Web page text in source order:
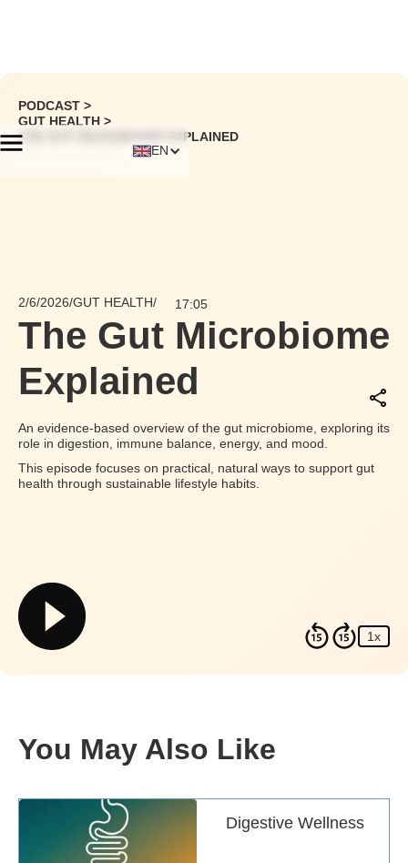
EN
PODCAST >
GUT HEALTH >
THE GUT MICROBIOME EXPLAINED
2/6/2026/GUT HEALTH/ 17:05
The Gut Microbiome
Explained
An evidence-based overview of the gut microbiome, exploring its
role in digestion, immune balance, energy, and mood.
This episode focuses on practical, natural ways to support gut
health through sustainable lifestyle habits.
1x
You May Also Like
Digestive Wellness